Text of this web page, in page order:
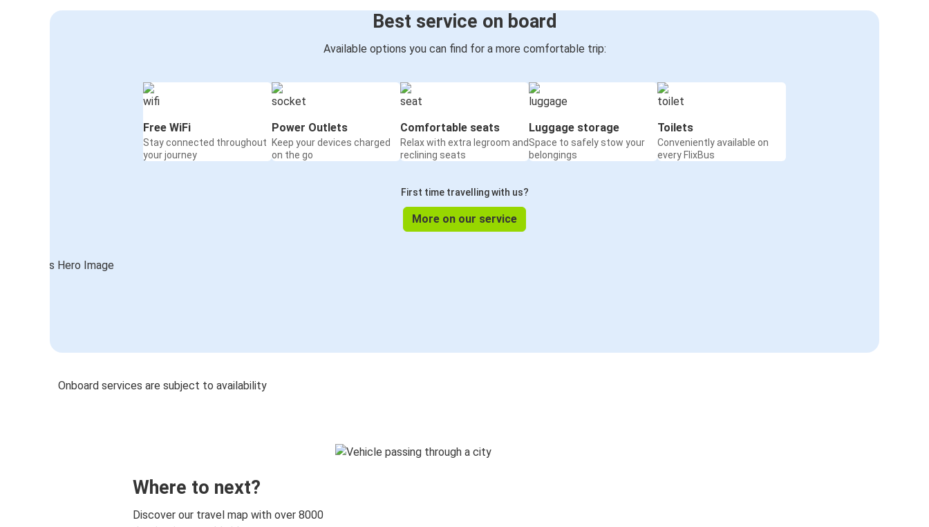
Best service on board
Available options you can find for a more comfortable trip:
Free WiFi
Stay connected throughout
your journey
Power Outlets
Keep your devices charged
on the go
Comfortable seats
Relax with extra legroom and
reclining seats
Luggage storage
Space to safely stow your
belongings
Toilets
Conveniently available on
every FlixBus
First time travelling with us?
More on our service
Onboard services are subject to availability
Where to next?
Discover our travel map with over 8000